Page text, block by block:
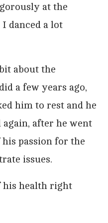
at the
I danced a lot
about the
a few years ago,
him to rest and he
after he went
passion for the
issues.
his health right